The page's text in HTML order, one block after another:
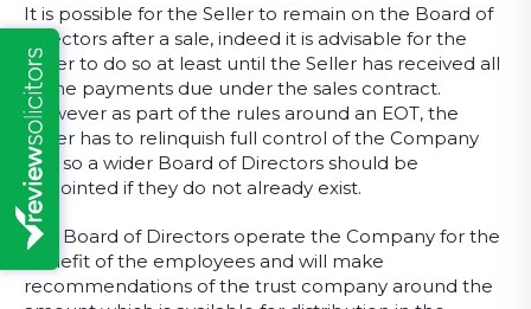
It is possible for the Seller to remain on the Board of
Directors after a sale, indeed it is advisable for the
Seller to do so at least until the Seller has received all
of the payments due under the sales contract.
However as part of the rules around an EOT, the
Seller has to relinquish full control of the Company
and so a wider Board of Directors should be
appointed if they do not already exist.
The Board of Directors operate the Company for the
benefit of the employees and will make
recommendations of the trust company around the